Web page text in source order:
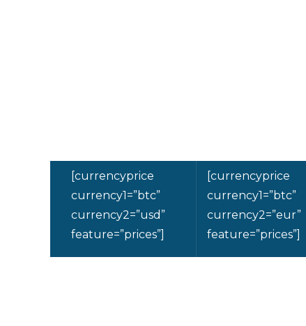
[currencyprice
currency1=”btc”
currency2=”usd”
feature=”prices”]
[currencyprice
currency1=”btc”
currency2=”eur”
feature=”prices”]